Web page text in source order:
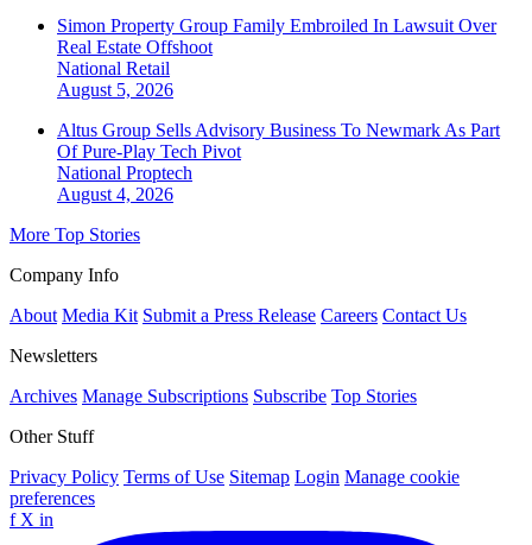
Simon Property Group Family Embroiled In Lawsuit Over
Real Estate Offshoot
National Retail
August 5, 2026
Altus Group Sells Advisory Business To Newmark As Part
Of Pure-Play Tech Pivot
National Proptech
August 4, 2026
More Top Stories
Company Info
About Media Kit Submit a Press Release Careers Contact Us
Newsletters
Archives Manage Subscriptions Subscribe Top Stories
Other Stuff
Privacy Policy Terms of Use Sitemap Login Manage cookie
preferences
f X in